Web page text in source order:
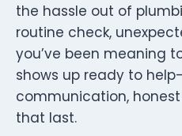
the hassle out of
routine check,
you’ve been meaning
shows up ready to
communication,
that last.